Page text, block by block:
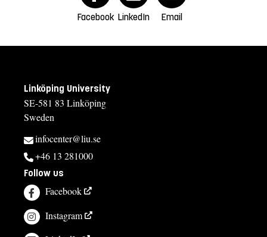
Facebook LinkedIn Email
Linköping University
SE-581 83 Linköping
Sweden
infocenter@liu.se
+46 13 281000
Follow us
Facebook
Instagram